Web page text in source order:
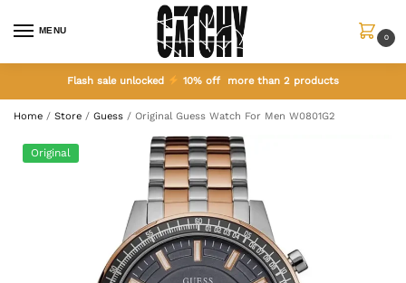
MENU
0
Flash sale unlocked 10% off more than 2 products
Home / Store / Guess / Original Guess Watch For Men W0801G2
Original